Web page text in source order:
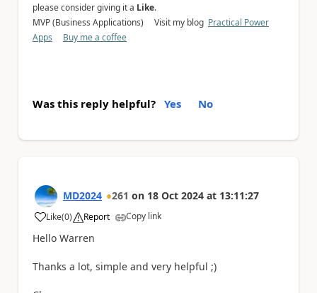
please consider giving it a Like.
MVP (Business Applications) Visit my blog Practical Power
Apps
Buy me a coffee
Was this reply helpful? Yes No
MD2024 261 on 18 Oct 2024 at 13:11:27
Like
a (0) Report Copy link
Hello Warren
Thanks a lot, simple and very helpful ;)